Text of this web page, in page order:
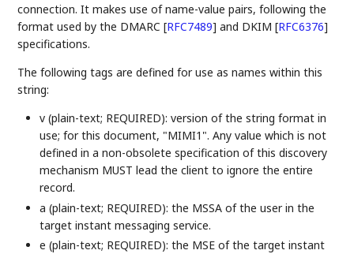
connection. It makes use of name-value pairs, following the
format used by the DMARC[RFC7489] and DKIM[RFC6376]
specifications.
The following tags are defined for use as names within this
string:
v (plain-text; REQUIRED): version of the string format in
use; for this document, "MIMI1". Any value which is not
defined in a non-obsolete specification of this discovery
mechanism MUST lead the client to ignore the entire
record.
a (plain-text; REQUIRED): the MSSA of the user in the
target instant messaging service.
e (plain-text; REQUIRED): the MSE of the target instant